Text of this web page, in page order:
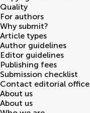
Quality
For authors
Why submit?
Article types
Author guidelines
Editor guidelines
Publishing fees
Submission checklist
Contact editorial office
About us
About us